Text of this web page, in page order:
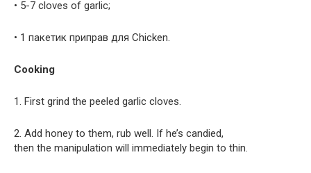
• 5-7 cloves of garlic;
• 1 пакетик приправ для Chicken.
Cooking
1. First grind the peeled garlic cloves.
2. Add honey to them, rub well. If he’s candied,
then the manipulation will immediately begin to thin.